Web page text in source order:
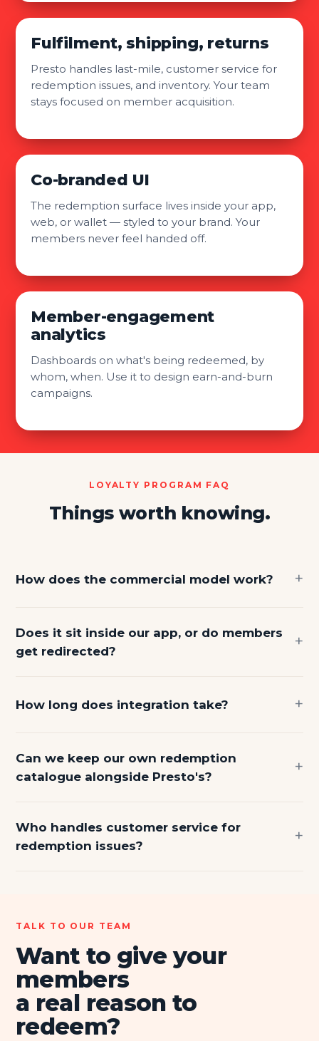
Fulfilment, shipping, returns
Presto handles last-mile, customer service for
redemption issues, and inventory. Your team
stays focused on member acquisition.
Co-branded UI
The redemption surface lives inside your app,
web, or wallet — styled to your brand. Your
members never feel handed off.
Member-engagement
analytics
Dashboards on what's being redeemed, by
whom, when. Use it to design earn-and-burn
campaigns.
LOYALTY PROGRAM FAQ
Things worth knowing.
How does the commercial model work?
Does it sit inside our app, or do members
get redirected?
How long does integration take?
Can we keep our own redemption
catalogue alongside Presto's?
Who handles customer service for
redemption issues?
TALK TO OUR TEAM
Want to give your
members
a real reason to
redeem?